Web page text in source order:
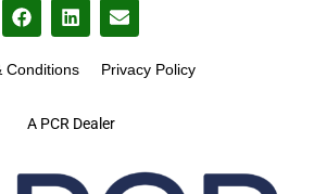
A PCR Dealer
Conditions Privacy Policy